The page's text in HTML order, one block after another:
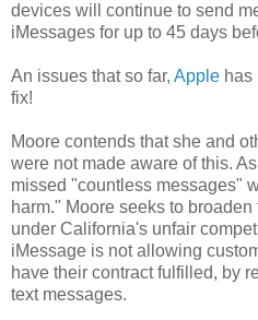
devices will continue to send
iMessages for up to 45 days
An issues that so far, Apple has
fix!
Moore contends that she and
were not made aware of this.
missed "countless messages"
harm." Moore seeks to
under California's unfair
iMessage is not allowing
have their contract fulfilled, by
text messages.